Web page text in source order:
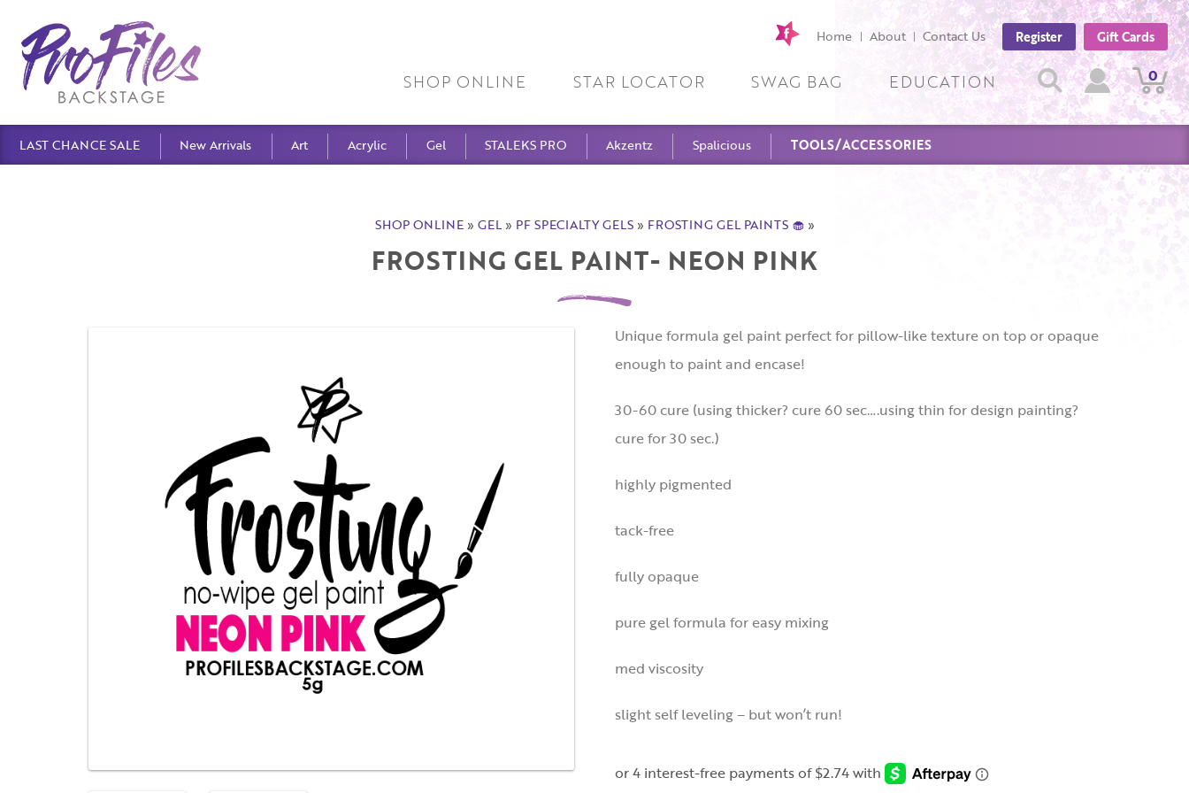
Facebook
page
Home About Contact Us Register Gift Cards
SHOP ONLINE STAR LOCATOR SWAG BAG EDUCATION Search
SearchView
Account
View
Cart
0
LAST CHANCE SALE New Arrivals Art Acrylic Gel STALEKS PRO Akzentz Spalicious TOOLS/ACCESSORIES
SHOP ONLINE» GEL» PF SPECIALTY GELS» FROSTING GEL PAINTS 🧁»
FROSTING GEL PAINT- NEON PINK
Unique formula gel paint perfect for pillow-like texture on top or opaque
enough to paint and encase!
30-60 cure (using thicker? cure 60 sec….using thin for design painting?
cure for 30 sec.)
highly pigmented
tack-free
fully opaque
pure gel formula for easy mixing
med viscosity
slight self leveling – but won’t run!